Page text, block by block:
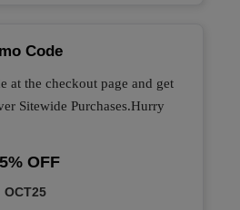
Code
at the checkout page and get
Sitewide Purchases.Hurry
OFF
OCT25